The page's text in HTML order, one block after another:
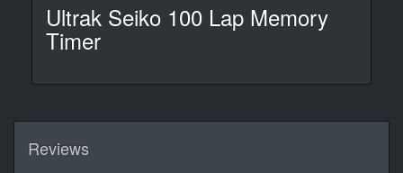
Ultrak Seiko 100 Lap Memory
Timer
Reviews